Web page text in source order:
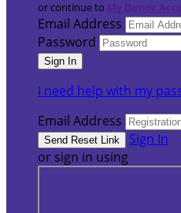
or continue to My Donor
Email Address
Password
I need help with my
Email Address
Sign In
or sign in using